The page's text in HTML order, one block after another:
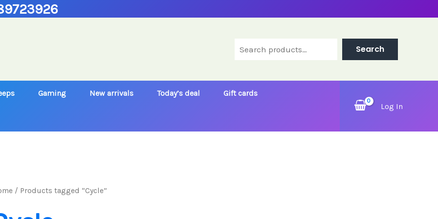
Search
Gaming New arrivals Today’s deal Gift cards
Log In
/ Products tagged “Cycle”